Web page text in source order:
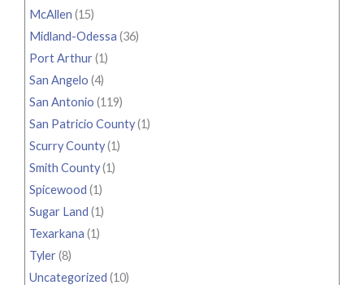
McAllen (15)
Midland-Odessa (36)
Port Arthur(1)
San Angelo (4)
San Antonio (119)
San Patricio County(1)
Scurry County(1)
Smith County(1)
Spicewood (1)
Sugar Land (1)
Texarkana (1)
Tyler(8)
Uncategorized (10)